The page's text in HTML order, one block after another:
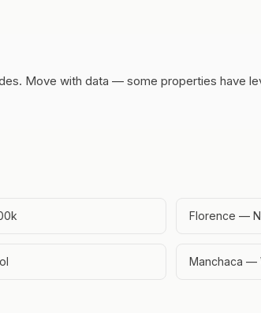
Move with data — some properties have
Florence —
Manchaca —